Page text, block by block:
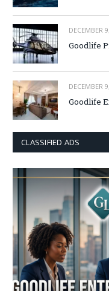
DECEMBER
Goodlife
DECEMBER
Goodlife
CLASSIFIED ADS